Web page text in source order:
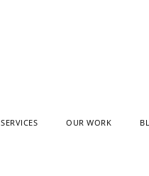
SERVICES OUR WORK